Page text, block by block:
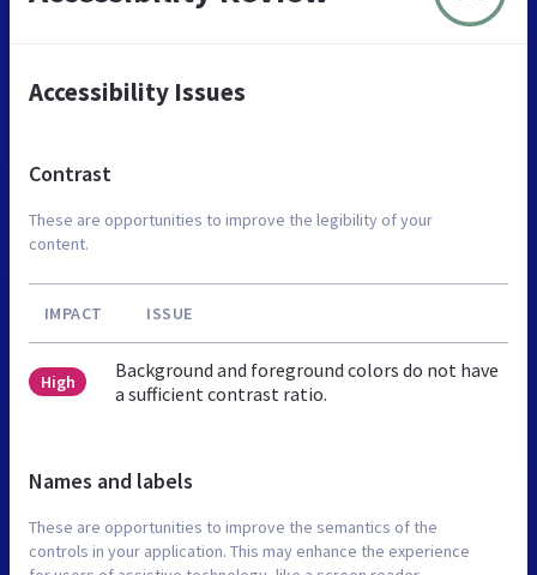
Accessibility Issues
Contrast
These are opportunities to improve the legibility of your
content.
IMPACT ISSUE
High
Background and foreground colors do not have
a sufficient contrast ratio.
Names and labels
These are opportunities to improve the semantics of the
controls in your application. This may enhance the experience